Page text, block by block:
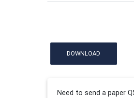
DOWNLOAD
Need to send a paper